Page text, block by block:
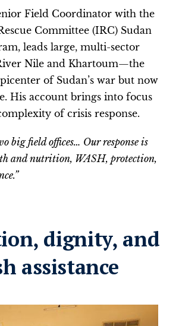
Field Coordinator with the
Committee (IRC) Sudan
leads large, multi-sector
Nile and Khartoum—the
of Sudan’s war but now
His account brings into focus
of crisis response.
big field offices… Our response is
and nutrition, WASH, protection,
dignity, and
assistance